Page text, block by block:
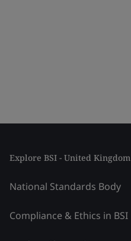
Explore BSI - United Kingdom
National Standards Body
Compliance & Ethics in BSI